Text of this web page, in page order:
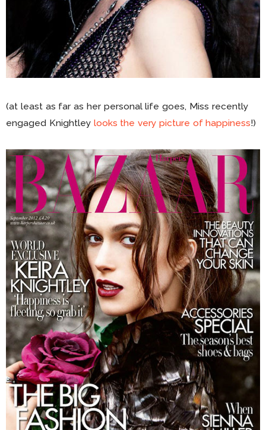
(at least as far as her personal life goes, Miss recently
engaged Knightley looks the very picture of happiness!)